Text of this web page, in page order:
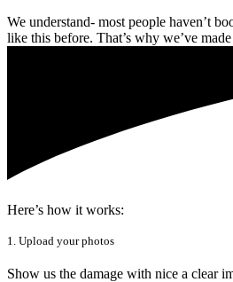
We understand- most people haven’t
like this before. That’s why we’ve
Here’s how it works:
1. Upload your photos
Show us the damage with nice a clear